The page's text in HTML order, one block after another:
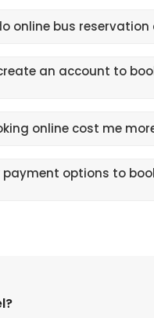
online bus reservation
an account to
online cost me
options to